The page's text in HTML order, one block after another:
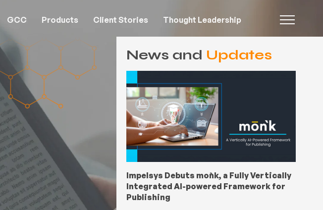
GCC Products Client Stories Thought Leadership
News and Updates
Impelsys Debuts moǹk, a Fully Vertically
Integrated AI-powered Framework for
Publishing